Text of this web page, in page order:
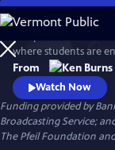
Skip
to
Main
Content
where students are
Gettysburg Address.
From
Watch Now
Funding provided by
Broadcasting Service;
The Pfeil Foundation